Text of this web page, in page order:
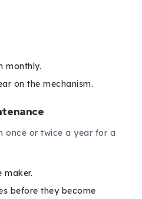
monthly.
on the mechanism.
once or twice a year for a
maker.
before they become